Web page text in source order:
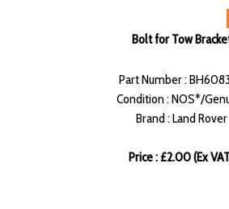
Bolt for Tow
Part Number :
Condition : NOS*/
Brand : Land Rover
Price : £2.00 (Ex